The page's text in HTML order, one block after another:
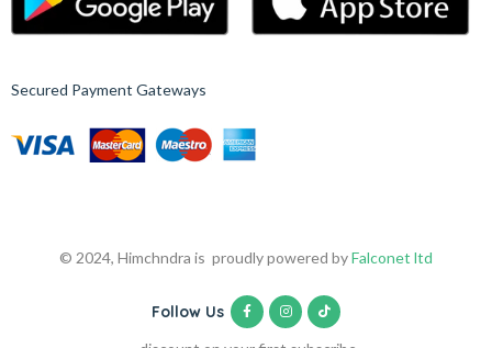
Secured Payment Gateways
© 2024, Himchndra is proudly powered byFalconet ltd
Follow Us